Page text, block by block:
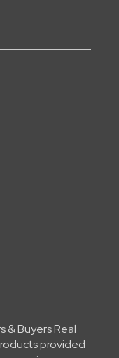
& Buyers Real
provided